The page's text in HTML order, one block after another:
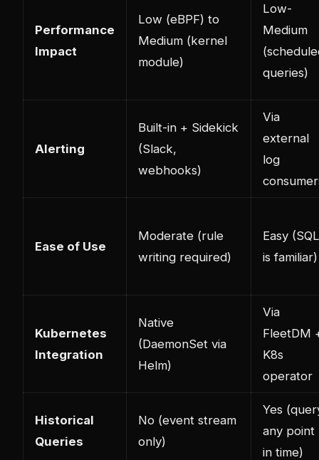
Performance
Impact
Low (eBPF) to
Medium (kernel
module)
Low-
Medium
queries)
Alerting
Built-in + Sidekick
(Slack,
webhooks)
Via
external
log
Ease of Use
Moderate (rule
writing required)
Easy (SQL
is familiar)
Kubernetes
Integration
Native
(DaemonSet via
Helm)
Via
FleetDM
K8s
operator
Historical
Queries
No (event stream
only)
Yes
any point
in time)